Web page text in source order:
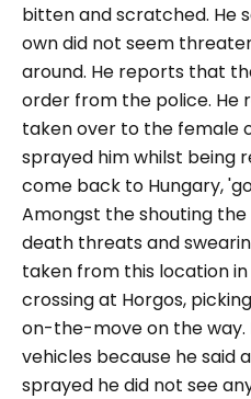
bitten and scratched. He
own did not seem
around. He reports that
order from the police. He
taken over to the female
sprayed him whilst being
come back to Hungary,
Amongst the shouting
death threats and
taken from this location
crossing at Horgos,
on-the-move on the way.
vehicles because he said
sprayed he did not see